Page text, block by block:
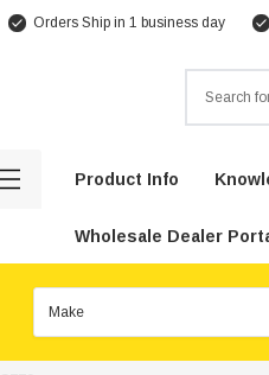
Orders Ship in 1 business day
Product Info
Wholesale Dealer